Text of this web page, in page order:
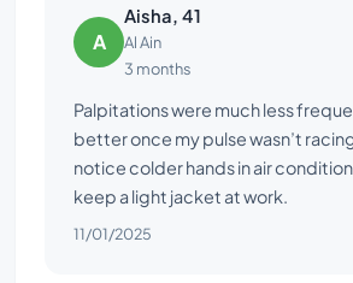
A
Aisha, 41
Al Ain
3 months
Palpitations were much less
better once my pulse wasn’t
notice colder hands in air
keep a light jacket at work.
11/01/2025